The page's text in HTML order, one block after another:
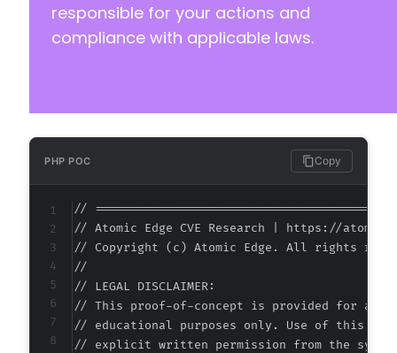
responsible for your actions and
compliance with applicable laws.
PHP POC Copy
//
// Atomic Edge CVE Research | https://
// Copyright (c) Atomic Edge. All rights
//
// LEGAL DISCLAIMER:
// This proof-of-concept is provided for
// educational purposes only. Use of this
// explicit written permission from the